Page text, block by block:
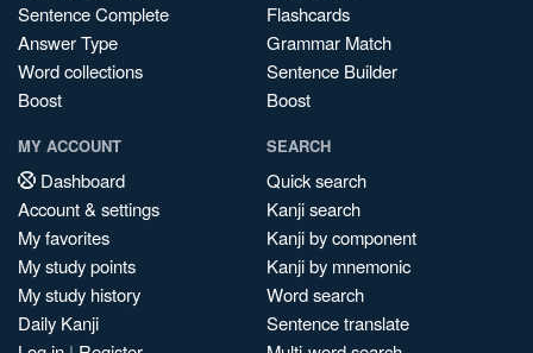
Sentence Complete
Answer Type
Word collections
Boost
Flashcards
Grammar Match
Sentence Builder
Boost
MY ACCOUNT
Dashboard
Account & settings
My favorites
My study points
My study history
Daily Kanji
SEARCH
Quick search
Kanji search
Kanji by component
Kanji by mnemonic
Word search
Sentence translate